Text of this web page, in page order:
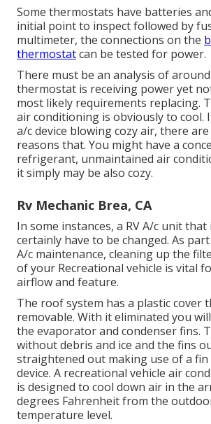
Some thermostats have batteries
initial point to inspect followed by
multimeter, the connections on the
thermostatcan be tested for power.
There must be an analysis of
thermostat is receiving power yet
most likely requirements replacing.
air conditioning is obviously to cool.
a/c device blowing cozy air, there
reasons that. You might have a
refrigerant, unmaintained air
it simply may be also cozy.
Rv Mechanic Brea, CA
In some instances, a RV A/c unit
certainly have to be changed. As
A/c maintenance, cleaning up the
of your Recreational vehicle is vital
airflow and feature.
The roof system has a plastic cover
removable. With it eliminated you
the evaporator and condenser fins.
without debris and ice and the fins
straightened out making use of a fin
device. A recreational vehicle air
is designed to cool down air in the
degrees Fahrenheit from the
temperature level.